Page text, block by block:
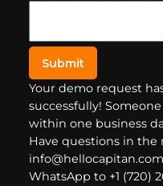
Submit
Your demo request
successfully!
within one business
Have questions in the
WhatsApp to +1 (720)